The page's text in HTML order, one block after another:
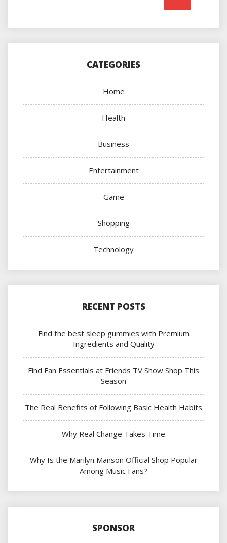
CATEGORIES
Home
Health
Business
Entertainment
Game
Shopping
Technology
RECENT POSTS
Find the best sleep gummies with Premium
Ingredients and Quality
Find Fan Essentials at Friends TV Show Shop This
Season
The Real Benefits of Following Basic Health Habits
Why Real Change Takes Time
Why Is the Marilyn Manson Official Shop Popular
Among Music Fans?
SPONSOR